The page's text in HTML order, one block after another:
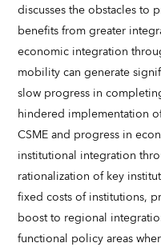
discusses the obstacles to
benefits from greater
economic integration
mobility can generate
slow progress in
hindered implementation
CSME and progress in
institutional integration
rationalization of key
fixed costs of institutions,
boost to regional
functional policy areas